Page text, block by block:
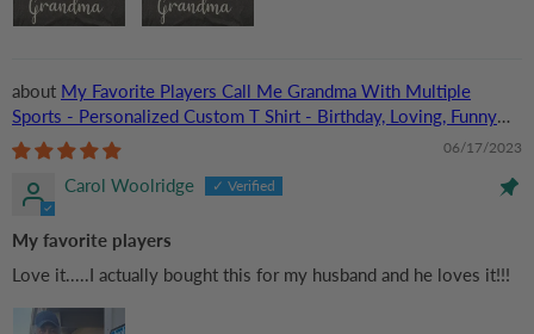
My Favorite Players Call Me Grandma With Multiple
Sports - Personalized Custom T Shirt - Birthday, Loving, Funny
Gift for Grandma/Nana/Mimi, Mom, Wife, Grandparent
06/17/2023
Carol Woolridge
My favorite players
Love it.....I actually bought this for my husband and he loves it!!!